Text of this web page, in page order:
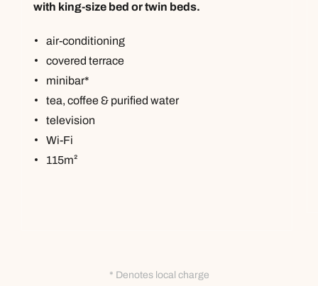
with king-size bed or twin beds.
air-conditioning
covered terrace
minibar*
tea, coffee & purified water
television
Wi-Fi
115m²
* Denotes local charge